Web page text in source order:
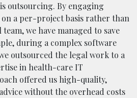
outsourcing. By engaging
a per-project basis rather than
we have managed to save
during a complex software
outsourced the legal work to a
in health-care IT
offered us high-quality,
without the overhead costs